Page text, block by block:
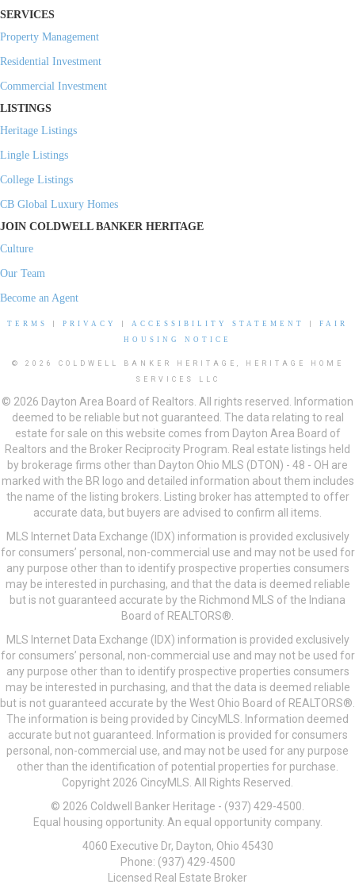
SERVICES
Property Management
Residential Investment
Commercial Investment
LISTINGS
Heritage Listings
Lingle Listings
College Listings
CB Global Luxury Homes
JOIN COLDWELL BANKER HERITAGE
Culture
Our Team
Become an Agent
TERMS PRIVACY ACCESSIBILITY STATEMENT
FAIR
HOUSING NOTICE
© 2026 COLDWELL BANKER HERITAGE, HERITAGE HOME
SERVICES LLC
© 2026 Dayton Area Board of Realtors. All rights reserved. Information
deemed to be reliable but not guaranteed. The data relating to real
estate for sale on this website comes from Dayton Area Board of
Realtors and the Broker Reciprocity Program. Real estate listings held
by brokerage firms other than Dayton Ohio MLS (DTON) - 48 - OH are
marked with the BR logo and detailed information about them includes
the name of the listing brokers. Listing broker has attempted to offer
accurate data, but buyers are advised to confirm all items.
MLS Internet Data Exchange (IDX) information is provided exclusively
for consumers’ personal, non-commercial use and may not be used for
any purpose other than to identify prospective properties consumers
may be interested in purchasing, and that the data is deemed reliable
but is not guaranteed accurate by the Richmond MLS of the Indiana
Board of REALTORS®.
MLS Internet Data Exchange (IDX) information is provided exclusively
for consumers’ personal, non-commercial use and may not be used for
any purpose other than to identify prospective properties consumers
may be interested in purchasing, and that the data is deemed reliable
but is not guaranteed accurate by the West Ohio Board of REALTORS®.
The information is being provided by CincyMLS. Information deemed
accurate but not guaranteed. Information is provided for consumers
personal, non-commercial use, and may not be used for any purpose
other than the identification of potential properties for purchase.
Copyright 2026 CincyMLS. All Rights Reserved.
© 2026 Coldwell Banker Heritage - (937) 429-4500.
Equal housing opportunity. An equal opportunity company.
4060 Executive Dr, Dayton, Ohio 45430
Phone: (937) 429-4500
Licensed Real Estate Broker